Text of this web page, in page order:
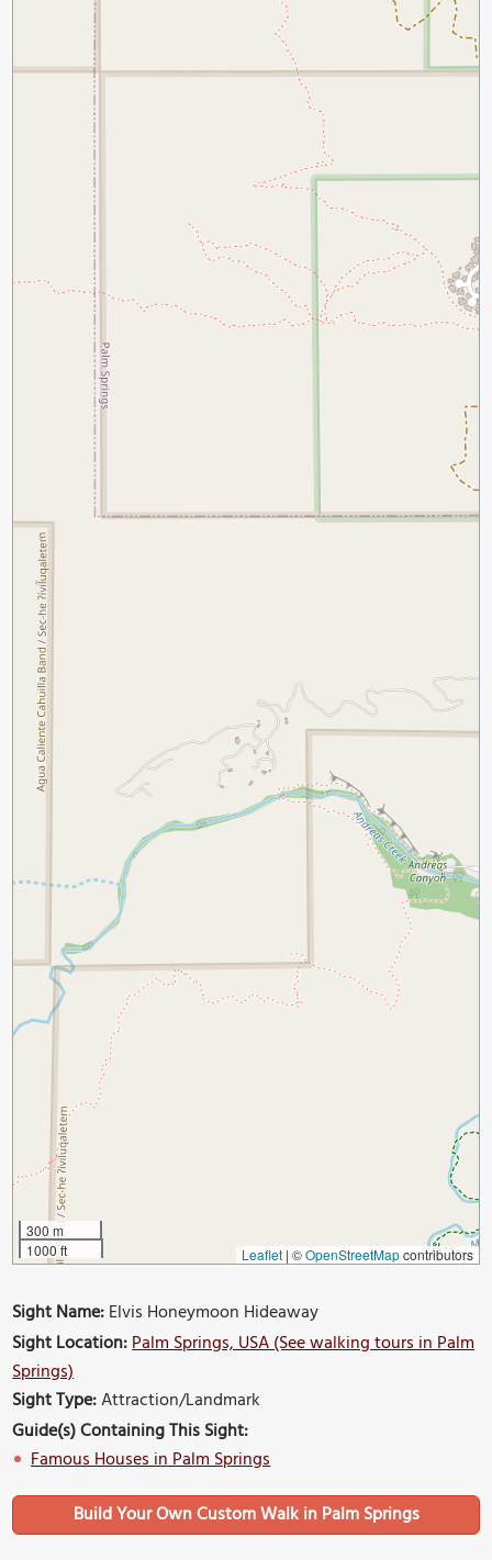
300 m
1000 ft
Leaflet | ©OpenStreetMapcontributors
Sight Name:Elvis Honeymoon Hideaway
Sight Location:Palm Springs, USA (See walking tours in Palm
Springs)
Sight Type:Attraction/Landmark
Guide(s) Containing This Sight:
Famous Houses in Palm Springs
Build Your Own Custom Walk in Palm Springs